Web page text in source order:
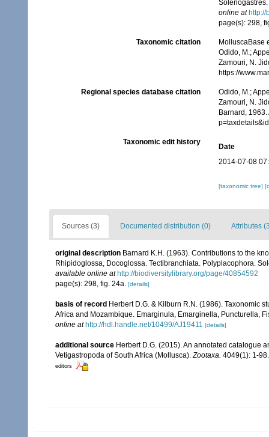
online at
page(s): 298,
Taxonomic citation
MolluscaBase
Odido, M.;
Zamouri, N.
https://
Regional species database citation
Odido, M.;
Zamouri, N.
Barnard,
Taxonomic edit history
Date
2014-07-08
[taxonomic tree]
Sources (3) Documented distribution (0) Attributes
original description Barnard K.H. (1963). Contributions to the
Rhipidoglossa, Docoglossa. Tectibranchiata. Polyplacophora.
available online at http://biodiversitylibrary.org/page/40854592
page(s): 298, fig. 24a. [details]
basis of record Herbert D.G. & Kilburn R.N. (1986). Taxonomic
Africa and Mozambique. Emarginula, Emarginella, Puncturella,
online at http://hdl.handle.net/10499/AJ19411 [details]
additional source Herbert D.G. (2015). An annotated catalogue
Vetigastropoda of South Africa (Mollusca).Zootaxa. 4049(1): 1-98.
editors